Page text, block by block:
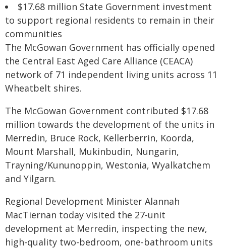
$17.68 million State Government investment
to support regional residents to remain in their
communities
The McGowan Government has officially opened
the Central East Aged Care Alliance (CEACA)
network of 71 independent living units across 11
Wheatbelt shires.
The McGowan Government contributed $17.68
million towards the development of the units in
Merredin, Bruce Rock, Kellerberrin, Koorda,
Mount Marshall, Mukinbudin, Nungarin,
Trayning/Kununoppin, Westonia, Wyalkatchem
and Yilgarn.
Regional Development Minister Alannah
MacTiernan today visited the 27-unit
development at Merredin, inspecting the new,
high-quality two-bedroom, one-bathroom units